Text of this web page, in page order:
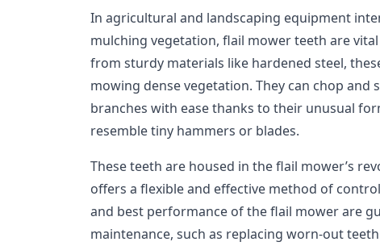
In agricultural and landscaping equipment
mulching vegetation, flail mower teeth are
from sturdy materials like hardened steel,
mowing dense vegetation. They can chop and
branches with ease thanks to their unusual
resemble tiny hammers or blades.
These teeth are housed in the flail mower’s
offers a flexible and effective method of
and best performance of the flail mower are
maintenance, such as replacing worn-out